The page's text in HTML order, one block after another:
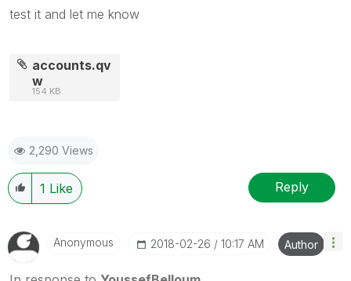
test it and let me know
accounts.qv
w
154 KB
2,290 Views
1 Like Reply
Anonymous ‎2018-02-26 10:17 AM Author